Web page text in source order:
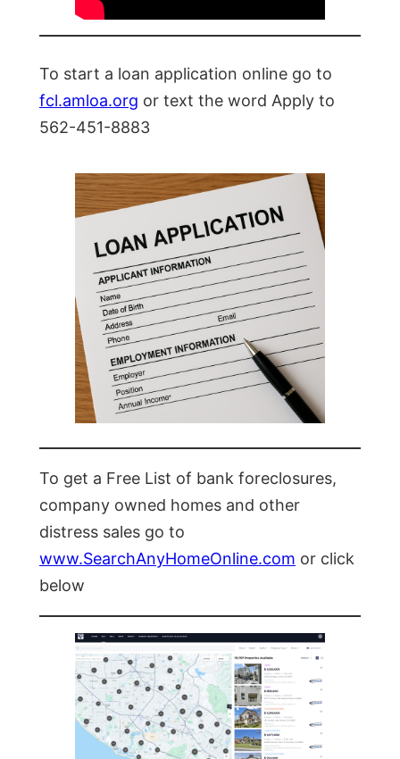
To start a loan application online go to
fcl.amloa.org or text the word Apply to
562-451-8883
To get a Free List of bank foreclosures,
company owned homes and other
distress sales go to
www.SearchAnyHomeOnline.com or click
below